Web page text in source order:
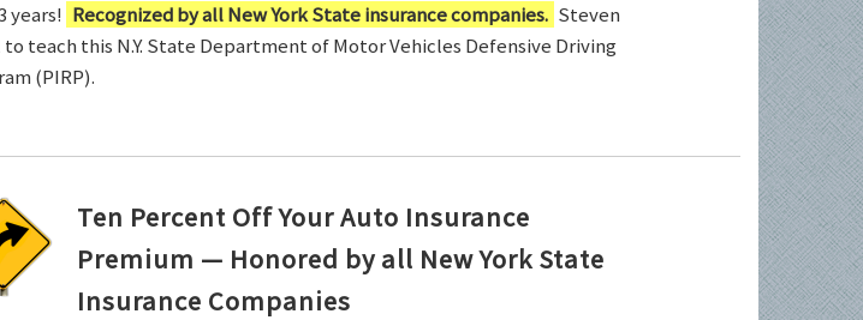
years! Recognized by all New York State insurance companies. Steven
teach this N.Y. State Department of Motor Vehicles Defensive Driving
(PIRP).
Ten Percent Off Your Auto Insurance
Premium — Honored by all New York State
Insurance Companies